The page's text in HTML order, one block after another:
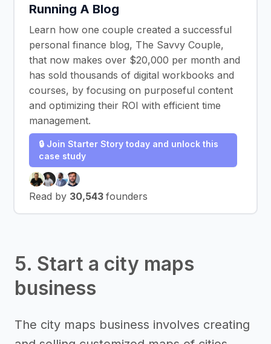
Running A Blog
Learn how one couple created a successful
personal finance blog, The Savvy Couple,
that now makes over $20,000 per month and
has sold thousands of digital workbooks and
courses, by focusing on purposeful content
and optimizing their ROI with efficient time
management.
🔒 Join Starter Story today and unlock this
case study
Read by 30,543 founders
5. Start a city maps
business
The city maps business involves creating